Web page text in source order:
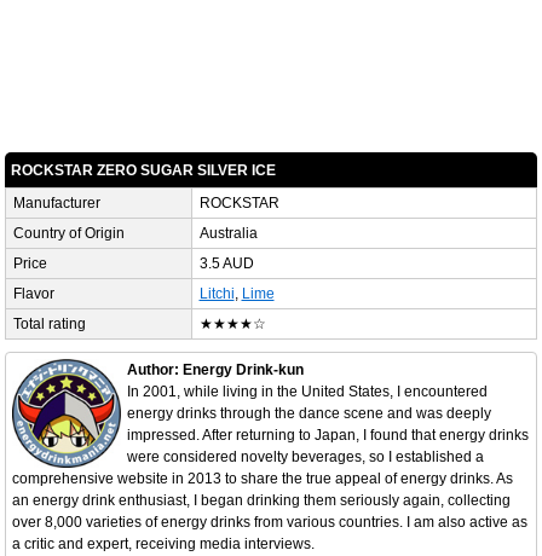
ROCKSTAR ZERO SUGAR SILVER ICE
Manufacturer
ROCKSTAR
Country of Origin
Australia
Price
3.5 AUD
Flavor
Litchi, Lime
Total rating
★★★★☆
Author: Energy Drink-kun
In 2001, while living in the United States, I encountered
energy drinks through the dance scene and was deeply
impressed. After returning to Japan, I found that energy drinks
were considered novelty beverages, so I established a
comprehensive website in 2013 to share the true appeal of energy drinks. As
an energy drink enthusiast, I began drinking them seriously again, collecting
over 8,000 varieties of energy drinks from various countries. I am also active as
a critic and expert, receiving media interviews.